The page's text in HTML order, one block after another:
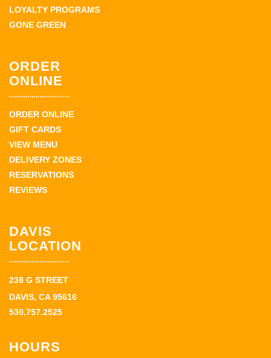
LOYALTY PROGRAMS
GONE GREEN
ORDER
ONLINE
ORDER ONLINE
GIFT CARDS
VIEW MENU
DELIVERY ZONES
RESERVATIONS
REVIEWS
DAVIS
LOCATION
238 G STREET
DAVIS, CA 95616
530.757.2525
HOURS